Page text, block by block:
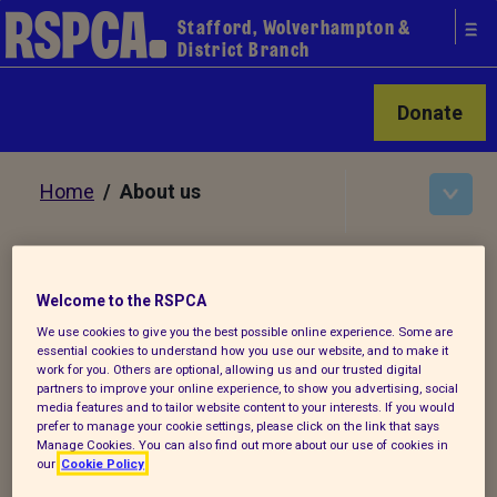
Stafford, Wolverhampton &
District Branch
Donate
Home / About us
As part of the wider RSPCA it's our vision
to live in a world where all animals are
respected and treated with compassion.
Our mission is to, by all lawful
Welcome to the RSPCA
We use cookies to give you the best possible online experience. Some are
essential cookies to understand how you use our website, and to make it
work for you. Others are optional, allowing us and our trusted digital
partners to improve your online experience, to show you advertising, social
media features and to tailor website content to your interests. If you would
prefer to manage your cookie settings, please click on the link that says
Manage Cookies. You can also find out more about our use of cookies in
our Cookie Policy